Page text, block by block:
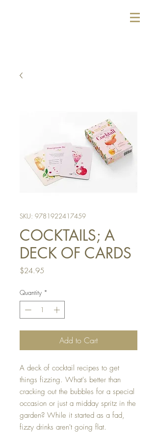
SKU: 9781922417459
COCKTAILS; A
DECK OF CARDS
$24.95
Quantity *
Add to Cart
A deck of cocktail recipes to get
things fizzing. What's better than
cracking out the bubbles for a special
occasion or just a midday spritz in the
garden? While it started as a fad,
fizzy drinks aren't going flat.